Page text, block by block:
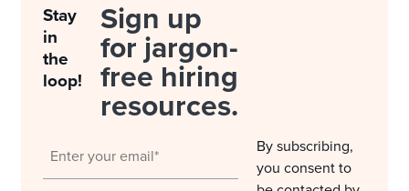
Stay
in
the
loop!
Sign up
for jargon-
free hiring
resources.
By subscribing,
you consent to